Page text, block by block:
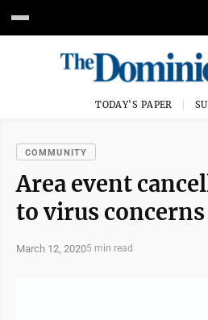
TODAY'S PAPER
COMMUNITY
Area event
to virus concerns
March 12, 20205 min read